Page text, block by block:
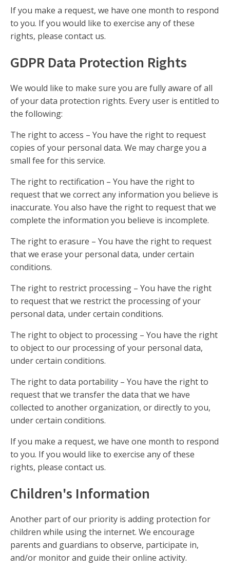
If you make a request, we have one month to respond
to you. If you would like to exercise any of these
rights, please contact us.
GDPR Data Protection Rights
We would like to make sure you are fully aware of all
of your data protection rights. Every user is entitled to
the following:
The right to access – You have the right to request
copies of your personal data. We may charge you a
small fee for this service.
The right to rectification – You have the right to
request that we correct any information you believe is
inaccurate. You also have the right to request that we
complete the information you believe is incomplete.
The right to erasure – You have the right to request
that we erase your personal data, under certain
conditions.
The right to restrict processing – You have the right
to request that we restrict the processing of your
personal data, under certain conditions.
The right to object to processing – You have the right
to object to our processing of your personal data,
under certain conditions.
The right to data portability – You have the right to
request that we transfer the data that we have
collected to another organization, or directly to you,
under certain conditions.
If you make a request, we have one month to respond
to you. If you would like to exercise any of these
rights, please contact us.
Children's Information
Another part of our priority is adding protection for
children while using the internet. We encourage
parents and guardians to observe, participate in,
and/or monitor and guide their online activity.